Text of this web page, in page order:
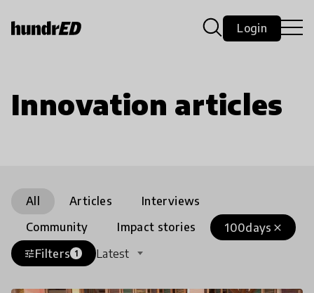
Login
Innovation articles
All Articles
Interviews
Community
Impact stories close
100days
tuneFilters 1 Latest